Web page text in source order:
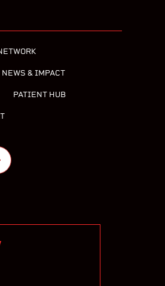
NEWS & IMPACT
PATIENT HUB
on Bluesky